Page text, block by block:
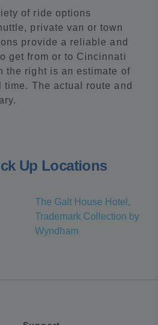
of ride options
private van or town
provide a reliable and
get from or to Cincinnati
the right is an estimate of
time. The actual route and
Up Locations
The Galt House Hotel,
Trademark Collection by
Wyndham